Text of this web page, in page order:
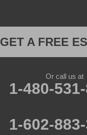
GET A FREE
Or call us at
1-480-
1-602-